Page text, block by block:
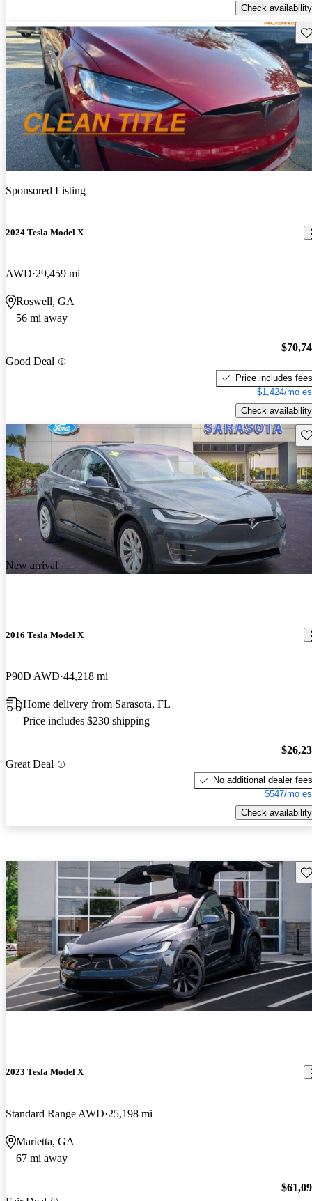
Check availability
Sponsored Listing
2024 Tesla Model X
AWD 29,459 mi
Roswell, GA
56 mi away
Good Deal
Price includes fees
$1,424/mo
Check availability
New arrival
2016 Tesla Model X
P90D AWD 44,218 mi
Home delivery from Sarasota, FL
Price includes $230 shipping
Great Deal
No additional dealer fees
$547/mo
Check availability
2023 Tesla Model X
Standard Range AWD 25,198 mi
Marietta, GA
67 mi away